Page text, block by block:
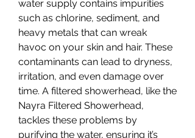
water supply contains impurities
such as chlorine, sediment, and
heavy metals that can wreak
havoc on your skin and hair. These
contaminants can lead to dryness,
irritation, and even damage over
time. A filtered showerhead, like the
Nayra Filtered Showerhead,
tackles these problems by
purifying the water, ensuring it’s